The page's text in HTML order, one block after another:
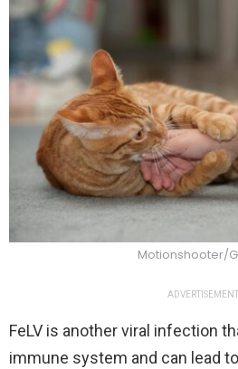
Motionshooter/
ADVERTISEMENT
FeLV is another viral infection
immune system and can lead